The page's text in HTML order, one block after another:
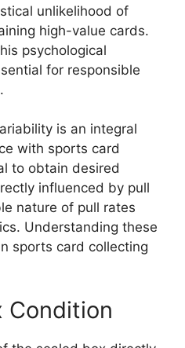
unlikelihood of
high-value cards.
psychological
for responsible
is an integral
with sports card
to obtain desired
influenced by pull
nature of pull rates
Understanding these
sports card collecting
Condition